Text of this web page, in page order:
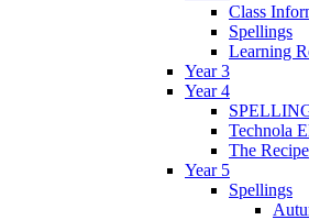
Class
Spellings
Learning
Year 3
Year 4
Technola
The Recipe
Year 5
Spellings